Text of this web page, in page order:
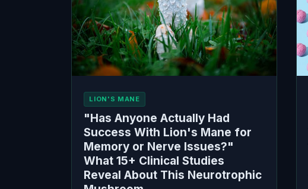
LION'S MANE
"Has Anyone Actually Had
Success With Lion's Mane for
Memory or Nerve Issues?"
What 15+ Clinical Studies
Reveal About This Neurotrophic